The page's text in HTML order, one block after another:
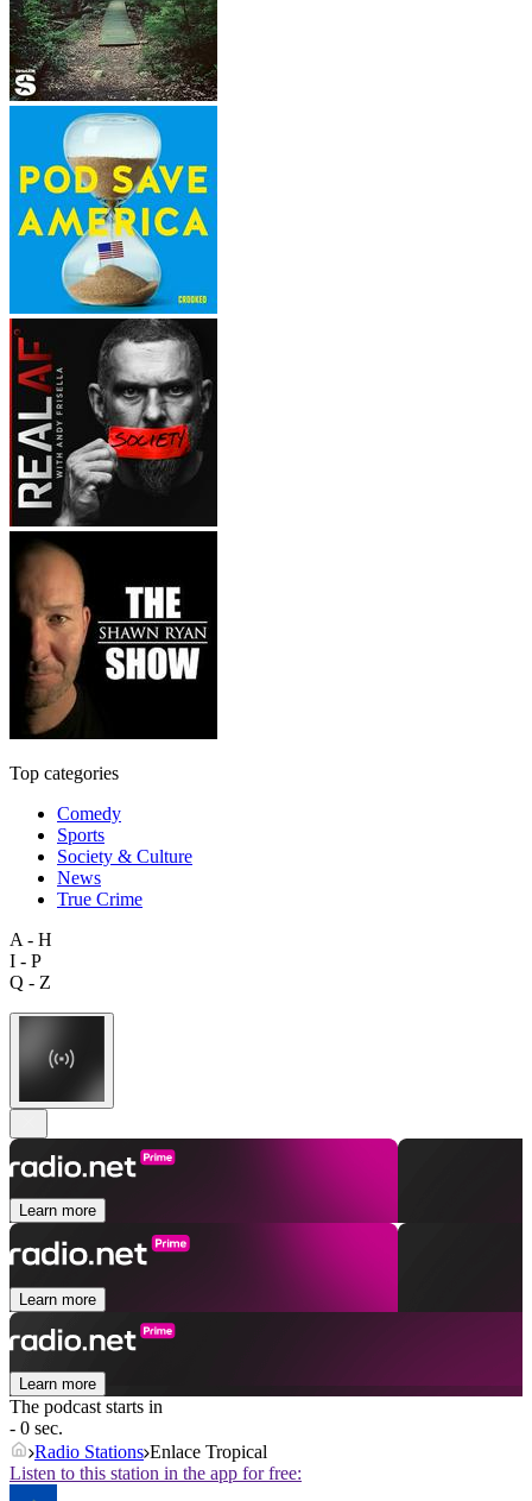
Top categories
Comedy
Sports
Society & Culture
News
True Crime
A - H
I - P
Q - Z
Learn more
Learn more
Learn more
The podcast starts in
- 0 sec.
Radio Stations Enlace Tropical
Listen to this station in the app for free: